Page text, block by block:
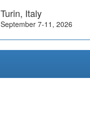
Turin, Italy
September 7-11, 2026